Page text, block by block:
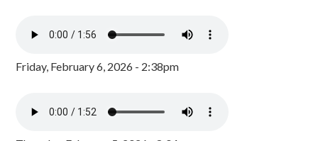
Friday, February 6, 2026 - 2:38pm